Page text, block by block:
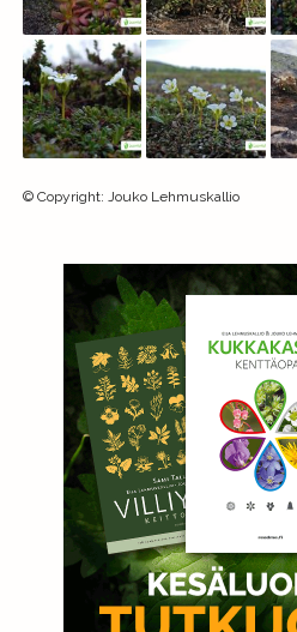
© Copyright: Jouko Lehmuskallio